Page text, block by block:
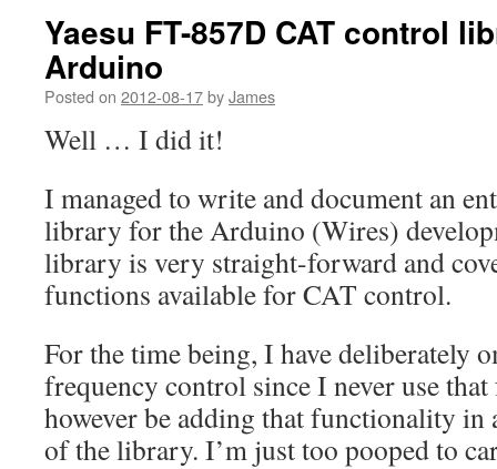
Yaesu FT-857D CAT control
Arduino
Posted on 2012-08-17byJames
Well … I did it!
I managed to write and document an
library for the Arduino (Wires)
library is very straight-forward and
functions available for CAT control.
For the time being, I have deliberately
frequency control since I never use
however be adding that functionality in
of the library. I’m just too pooped to